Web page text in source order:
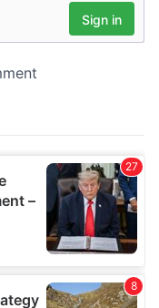
that you’ve
from your use